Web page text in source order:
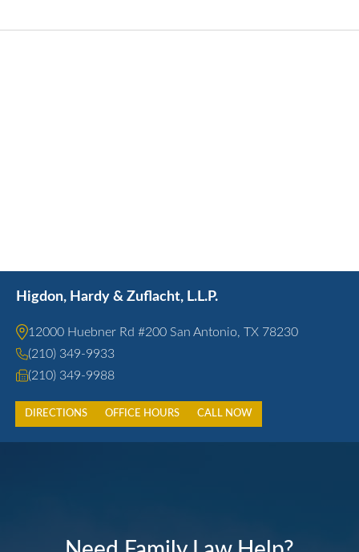
Higdon, Hardy & Zuflacht, L.L.P.
12000 Huebner Rd #200 San Antonio, TX 78230
(210) 349-9933
(210) 349-9988
DIRECTIONS OFFICE HOURS CALL NOW